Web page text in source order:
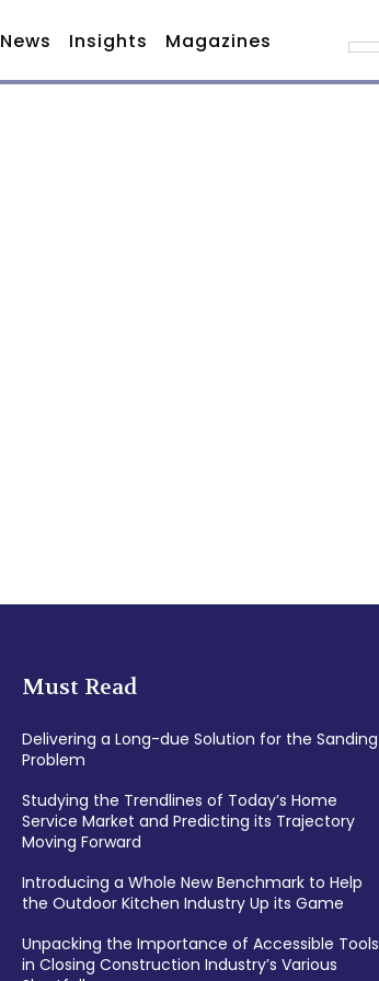
News Insights Magazines
Must Read
Delivering a Long-due Solution for the Sanding
Problem
Studying the Trendlines of Today’s Home
Service Market and Predicting its Trajectory
Moving Forward
Introducing a Whole New Benchmark to Help
the Outdoor Kitchen Industry Up its Game
Unpacking the Importance of Accessible Tools
in Closing Construction Industry’s Various